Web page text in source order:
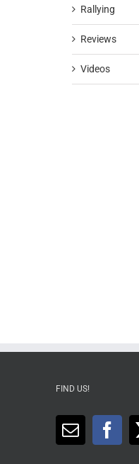
Rallying
Reviews
Videos
FIND US!